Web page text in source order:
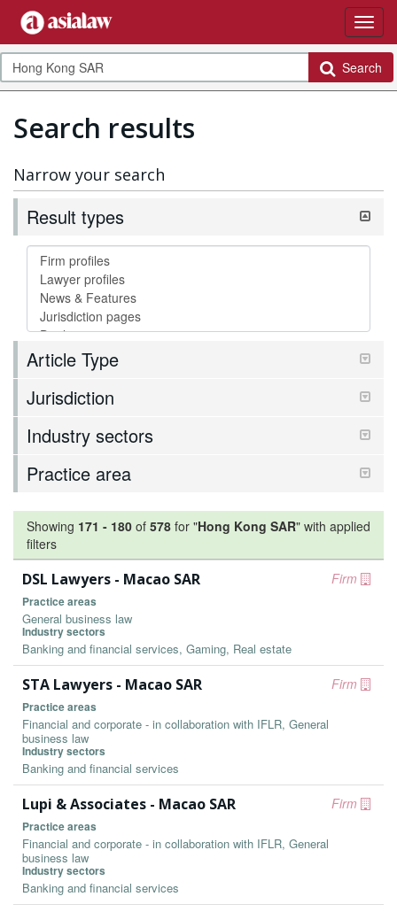
Search
Search results
Narrow your search
Result types
Article Type
Jurisdiction
Industry sectors
Practice area
Showing 171 - 180 of 578 for "Hong Kong SAR" with applied
filters
Firm
DSL Lawyers - Macao SAR
Practice areas
General business law
Industry sectors
Banking and financial services, Gaming, Real estate
Firm
STA Lawyers - Macao SAR
Practice areas
Financial and corporate - in collaboration with IFLR, General
business law
Industry sectors
Banking and financial services
Firm
Lupi & Associates - Macao SAR
Practice areas
Financial and corporate - in collaboration with IFLR, General
business law
Industry sectors
Banking and financial services